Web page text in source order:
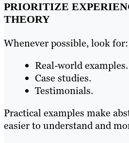
PRIORITIZE
THEORY
Whenever possible, look for:
Real-world examples.
Case studies.
Testimonials.
Practical examples make
easier to understand and